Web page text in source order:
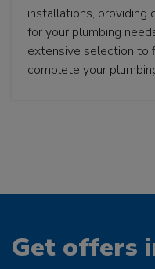
installations, providing
for your plumbing
extensive selection to
complete your
Get offers